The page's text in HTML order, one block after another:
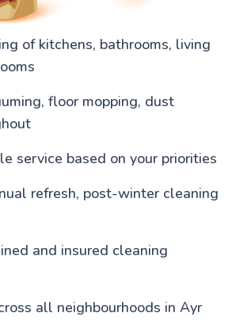
of kitchens, bathrooms, living
floor mopping, dust
service based on your priorities
refresh, post-winter cleaning
and insured cleaning
all neighbourhoods in Ayr